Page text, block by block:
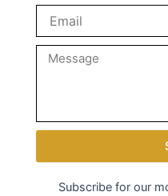
Subscribe for our